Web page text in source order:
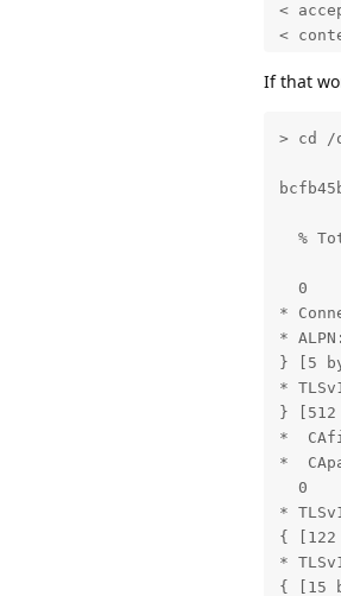
<
<
<
<
< age:
<
<
{ [5
*
{ [1
*
{ [1
100
*
If that
> cd /
%
0
*
*
} [5
*
} [512
*
*
0
*
{ [122
*
{ [15